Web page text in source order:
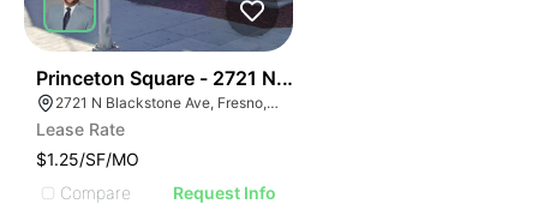
Princeton Square - 2721 N. Blackstone Avenue
2721 N Blackstone Ave, Fresno, CA 93703, USA
Lease Rate
$1.25/SF/MO
Compare
Request Info